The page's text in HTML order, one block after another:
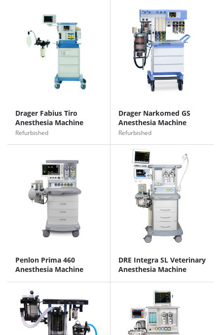
Drager Fabius Tiro
Anesthesia Machine
Refurbished
Drager Narkomed GS
Anesthesia Machine
Refurbished
Penlon Prima 460
Anesthesia Machine
DRE Integra SL Veterinary
Anesthesia Machine